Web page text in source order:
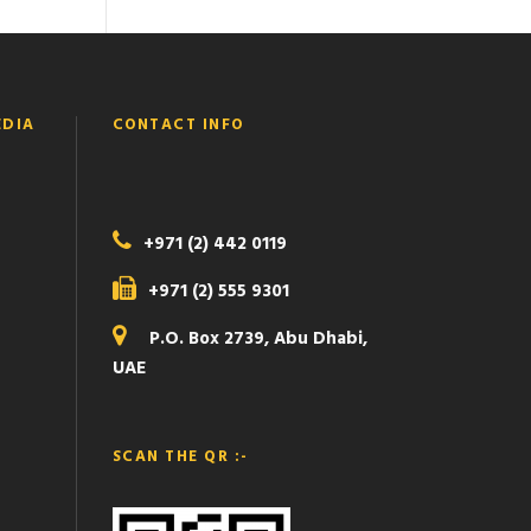
CONTACT INFO
+971 (2) 442 0119
+971 (2) 555 9301
P.O. Box 2739, Abu Dhabi,
UAE
SCAN THE QR :-